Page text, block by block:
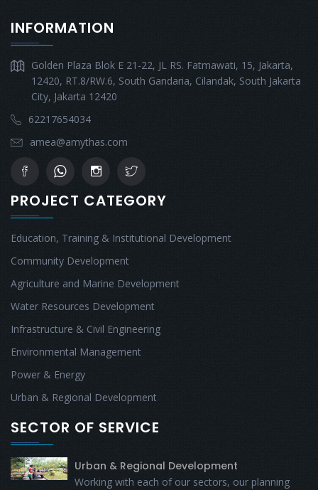
INFORMATION
Golden Plaza Blok E 21-22, JL RS. Fatmawati, 15, Jakarta,
12420, RT.8/RW.6, South Gandaria, Cilandak, South Jakarta
City, Jakarta 12420
62217654034
amea@amythas.com
PROJECT CATEGORY
Education, Training & Institutional Development
Community Development
Agriculture and Marine Development
Water Resources Development
Infrastructure & Civil Engineering
Environmental Management
Power & Energy
Urban & Regional Development
SECTOR OF SERVICE
Urban & Regional Development
Working with each of our sectors, our planning